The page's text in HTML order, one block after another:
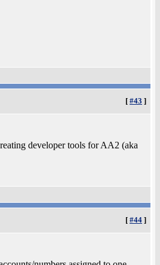
[ #43 ]
developer tools for AA2 (aka
[ #44 ]